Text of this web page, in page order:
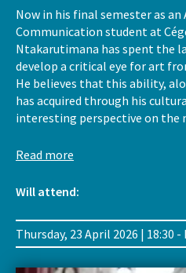
Now in his final semester as
Communication student at
Ntakarutimana has spent the
develop a critical eye for art
He believes that this ability,
has acquired through his
interesting perspective on the
Read more
Will attend:
Thursday, 23 April 2026 | 18:30